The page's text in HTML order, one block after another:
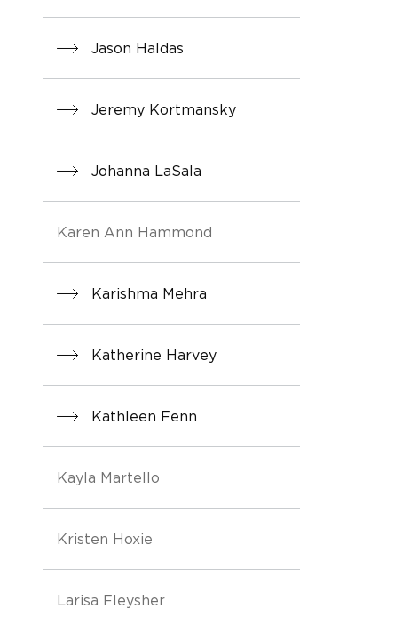
Jason Haldas
Jeremy Kortmansky
Johanna LaSala
Karen Ann Hammond
Karishma Mehra
Katherine Harvey
Kathleen Fenn
Kayla Martello
Kristen Hoxie
Larisa Fleysher